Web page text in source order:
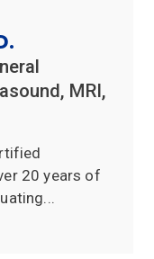
MRI,
20 years of